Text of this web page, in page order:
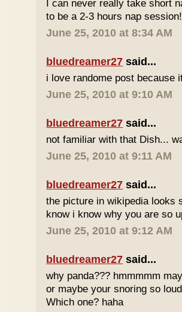
I can never really take short
to be a 2-3 hours nap
June 25, 2010 at 8:34 AM
bluedreamer27 said...
i love randome post because
June 25, 2010 at 9:10 AM
bluedreamer27 said...
not familiar with that Dish...
June 25, 2010 at 9:11 AM
bluedreamer27 said...
the picture in wikipedia looks
know i know why you are so
June 25, 2010 at 9:12 AM
bluedreamer27 said...
why panda??? hmmmmm
or maybe your snoring so
Which one? haha